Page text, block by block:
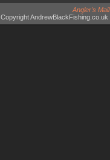
Angler's
Copyright